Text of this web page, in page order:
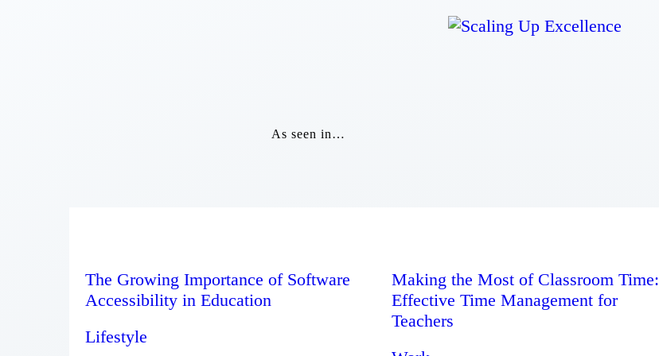
As seen in…
Home
Relationships
The Growing Importance of Software
Accessibility in Education
Lifestyle
Making the Most of Classroom Time:
Effective Time Management for
Teachers